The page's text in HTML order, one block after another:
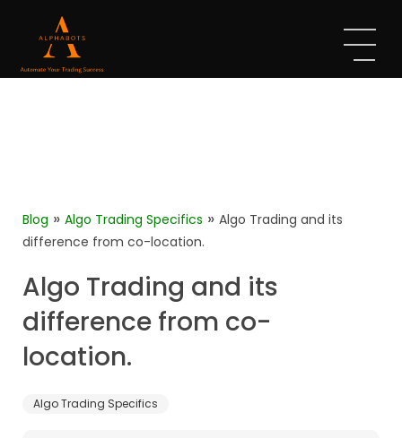
Blog » Algo Trading Specifics » Algo Trading and its
difference from co-location.
Algo Trading and its
difference from co-
location.
Algo Trading Specifics